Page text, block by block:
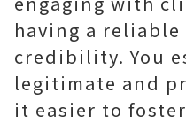
having a
credibility. You
legitimate and
it easier to